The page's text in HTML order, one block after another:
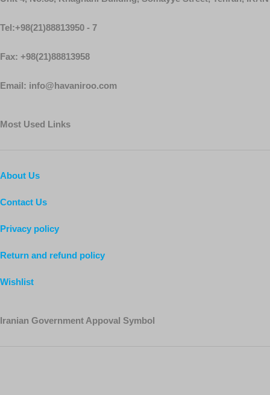
Tel:+98(21)88813950 - 7
Fax: +98(21)88813958
Email: info@havaniroo.com
Most Used Links
About Us
Contact Us
Privacy policy
Return and refund policy
Wishlist
Iranian Government Appoval Symbol